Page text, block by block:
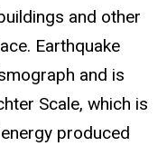
and other
Earthquake
and is
Scale, which is
produced